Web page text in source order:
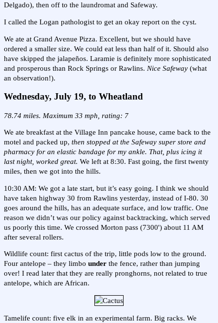
Delgado), then off to the laundromat and Safeway.
I called the Logan pathologist to get an okay report on the cyst.
We ate at Grand Avenue Pizza. Excellent, but we should have
ordered a smaller size. We could eat less than half of it. Should also
have skipped the jalapeños. Laramie is definitely more sophisticated
and prosperous than Rock Springs or Rawlins. Nice Safeway (what
an observation!).
Wednesday, July 19, to Wheatland
78.74 miles. Maximum 33 mph, rating: 7
We ate breakfast at the Village Inn pancake house, came back to the
motel and packed up, then stopped at the Safeway super store and
pharmacy for an elastic bandage for my ankle. That, plus icing it
last night, worked great. We left at 8:30. Fast going, the first twenty
miles, then we got into the hills.
10:30 AM: We got a late start, but it’s easy going. I think we should
have taken highway 30 from Rawlins yesterday, instead of I-80. 30
goes around the hills, has an adequate surface, and low traffic. One
reason we didn’t was our policy against backtracking, which served
us poorly this time. We crossed Morton pass (7300') about 11 AM
after several rollers.
Wildlife count: first cactus of the trip, little pods low to the ground.
Four antelope – they limbo under the fence, rather than jumping
over! I read later that they are really pronghorns, not related to true
antelope, which are African.
Tamelife count: five elk in an experimental farm. Big racks. We